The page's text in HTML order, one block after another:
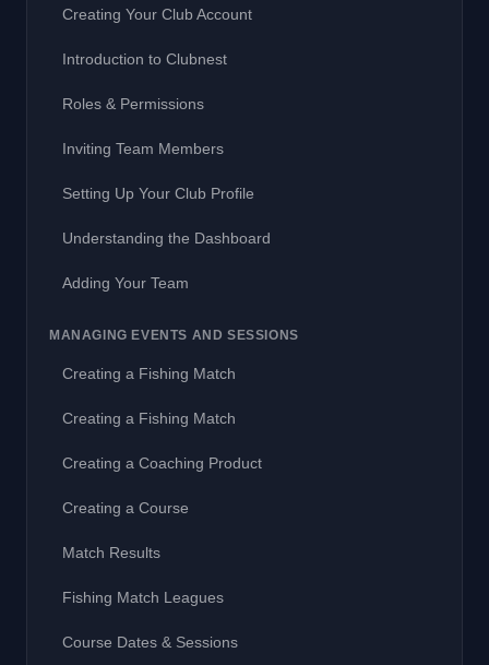
Creating Your Club Account
Introduction to Clubnest
Roles & Permissions
Inviting Team Members
Setting Up Your Club Profile
Understanding the Dashboard
Adding Your Team
MANAGING EVENTS AND SESSIONS
Creating a Fishing Match
Creating a Fishing Match
Creating a Coaching Product
Creating a Course
Match Results
Fishing Match Leagues
Course Dates & Sessions